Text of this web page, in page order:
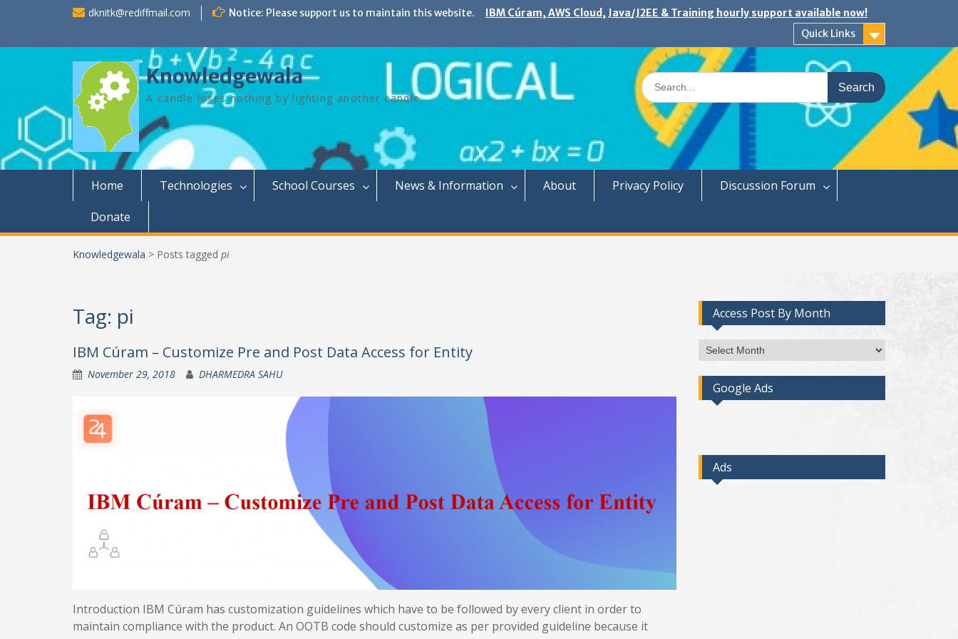
dknitk@rediffmail.com Notice: Please support us to maintain this website.
IBM Cúram, AWS Cloud, Java/J2EE & Training hourly support available now!
Quick Links
Knowledgewala
A candle loses nothing by lighting another candle.
Search
for:
Home Technologies School Courses News & Information About Privacy Policy
Discussion Forum
Donate
Knowledgewala > Posts tagged pi
Tag: pi
IBM Cúram – Customize Pre and Post Data Access for Entity
November 29, 2018 DHARMEDRA SAHU
Introduction IBM Cúram has customization guidelines which have to be followed by every client in order to
maintain compliance with the product. An OOTB code should customize as per provided guideline because it
Access Post By Month
Access
Post
By
Month
Google Ads
Ads